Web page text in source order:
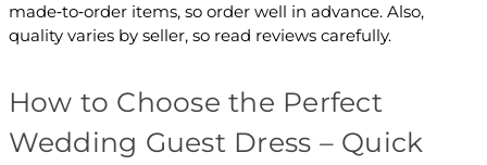
made‑to‑order items, so order well in advance. Also,
quality varies by seller, so read reviews carefully.
How to Choose the Perfect
Wedding Guest Dress – Quick